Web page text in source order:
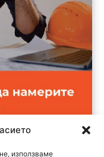
използваме